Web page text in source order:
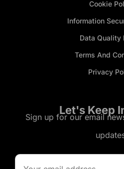
Cookie
Information
Data Quality
Terms And
Privacy
Let's Keep
Sign up for our email